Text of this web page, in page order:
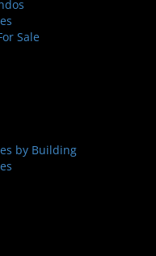
Sale
by Building